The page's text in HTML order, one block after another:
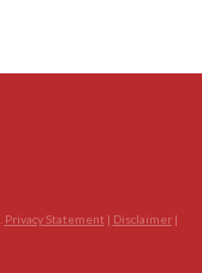
Privacy Statement | Disclaimer|